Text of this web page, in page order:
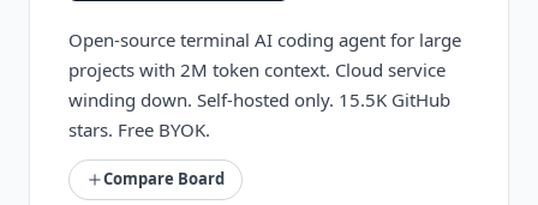
Open-source terminal AI coding agent for large
projects with 2M token context. Cloud service
winding down. Self-hosted only. 15.5K GitHub
stars. Free BYOK.
Compare Board